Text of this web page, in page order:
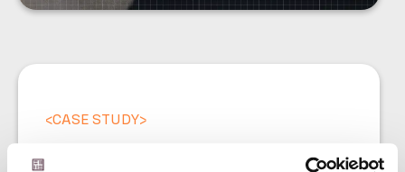
<CASE STUDY>